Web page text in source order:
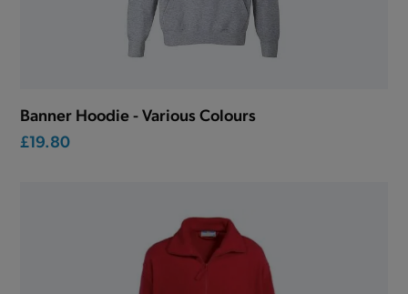
Banner Hoodie - Various Colours
£19.80